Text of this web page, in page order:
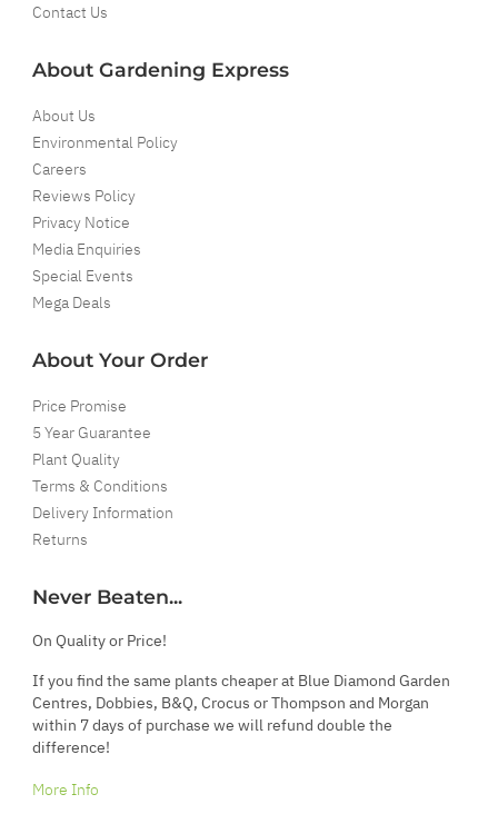
Contact Us
About Gardening Express
About Us
Environmental Policy
Careers
Reviews Policy
Privacy Notice
Media Enquiries
Special Events
Mega Deals
About Your Order
Price Promise
5 Year Guarantee
Plant Quality
Terms & Conditions
Delivery Information
Returns
Never Beaten...
On Quality or Price!
If you find the same plants cheaper at Blue Diamond Garden
Centres, Dobbies, B&Q, Crocus or Thompson and Morgan
within 7 days of purchase we will refund double the
difference!
More Info